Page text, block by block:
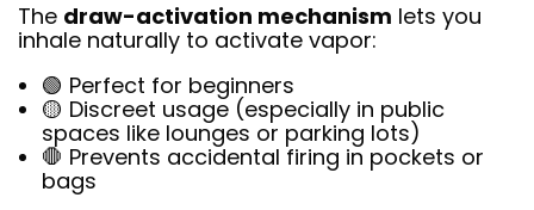
The draw-activation mechanism lets you
inhale naturally to activate vapor:
🟢 Perfect for beginners
🟡 Discreet usage (especially in public
spaces like lounges or parking lots)
🛑 Prevents accidental firing in pockets or
bags